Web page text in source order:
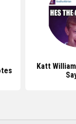
Katt